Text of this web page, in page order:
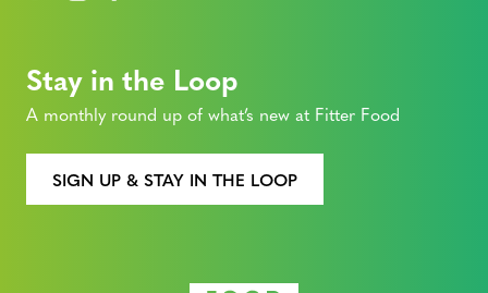
Stay in the Loop
A monthly round up of what’s new at Fitter Food
SIGN UP & STAY IN THE LOOP